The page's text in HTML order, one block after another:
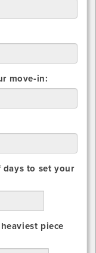
move-in:
to set your
piece